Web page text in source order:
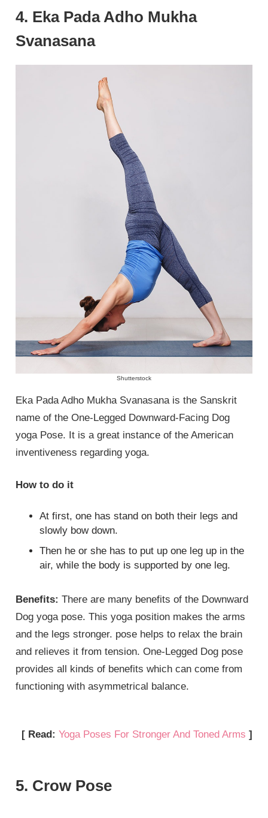
4. Eka Pada Adho Mukha
Svanasana
Shutterstock
Eka Pada Adho Mukha Svanasana is the Sanskrit
name of the One-Legged Downward-Facing Dog
yoga Pose. It is a great instance of the American
inventiveness regarding yoga.
How to do it
At first, one has stand on both their legs and
slowly bow down.
Then he or she has to put up one leg up in the
air, while the body is supported by one leg.
Benefits:There are many benefits of the Downward
Dog yoga pose. This yoga position makes the arms
and the legs stronger. pose helps to relax the brain
and relieves it from tension. One-Legged Dog pose
provides all kinds of benefits which can come from
functioning with asymmetrical balance.
[ Read: Yoga Poses For Stronger And Toned Arms ]
5. Crow Pose